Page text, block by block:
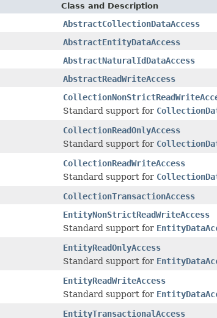
Class and Description
AbstractCollectionDataAccess
AbstractEntityDataAccess
AbstractNaturalIdDataAccess
AbstractReadWriteAccess
Standard support for
CollectionReadOnlyAccess
Standard support for
CollectionReadWriteAccess
Standard support for
CollectionTransactionAccess
EntityNonStrictReadWriteAccess
Standard support for
EntityReadOnlyAccess
Standard support for
EntityReadWriteAccess
Standard support for
EntityTransactionalAccess